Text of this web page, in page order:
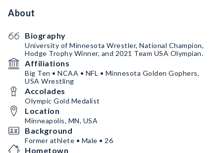
About
Biography
University of Minnesota Wrestler, National Champion,
Hodge Trophy Winner, and 2021 Team USA Olympian.
Affiliations
Big Ten • NCAA • NFL • Minnesota Golden Gophers,
USA Wrestling
Accolades
Olympic Gold Medalist
Location
Minneapolis, MN, USA
Background
Former athlete • Male • 26
Hometown